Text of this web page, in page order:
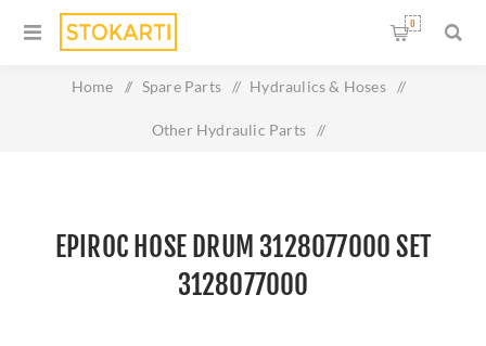
0
Home / Spare Parts / Hydraulics & Hoses /
Other Hydraulic Parts /
EPIROC HOSE DRUM 3128077000 SET
3128077000